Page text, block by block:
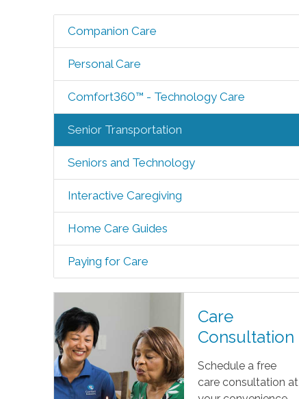
Companion Care
Personal Care
Comfort360™ - Technology Care
Senior Transportation
Seniors and Technology
Interactive Caregiving
Home Care Guides
Paying for Care
Care
Consultation
Schedule a free
care consultation at